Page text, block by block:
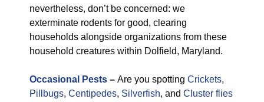
nevertheless, don’t be concerned: we
exterminate rodents for good, clearing
households alongside organizations from these
household creatures within Dolfield, Maryland.
Occasional Pests – Are you spotting Crickets,
Pillbugs, Centipedes, Silverfish, and Cluster flies